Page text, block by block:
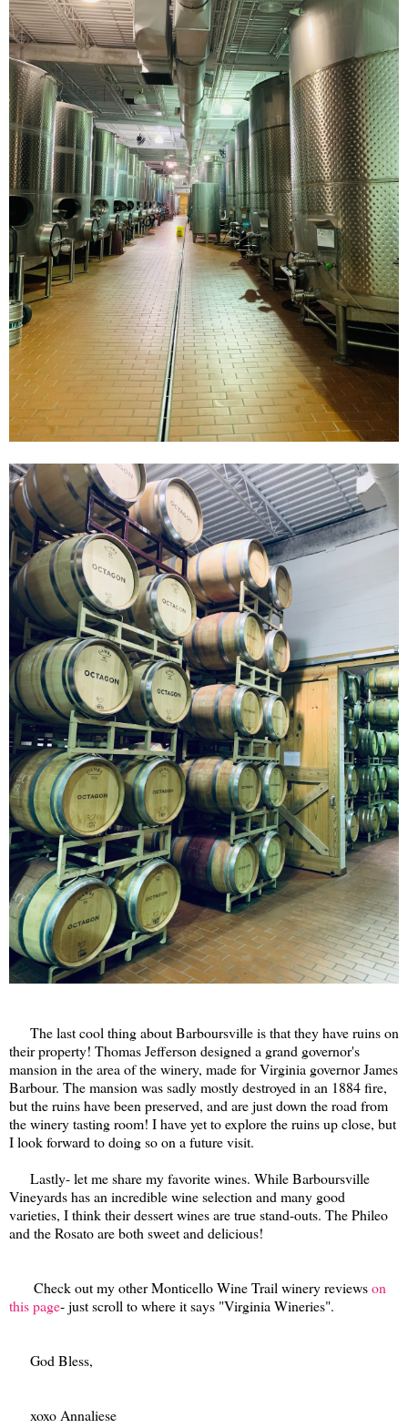
The last cool thing about Barboursville is that they have ruins on
their property! Thomas Jefferson designed a grand governor's
mansion in the area of the winery, made for Virginia governor James
Barbour. The mansion was sadly mostly destroyed in an 1884 fire,
but the ruins have been preserved, and are just down the road from
the winery tasting room! I have yet to explore the ruins up close, but
I look forward to doing so on a future visit.
Lastly- let me share my favorite wines. While Barboursville
Vineyards has an incredible wine selection and many good
varieties, I think their dessert wines are true stand-outs. The Phileo
and the Rosato are both sweet and delicious!
Check out my other Monticello Wine Trail winery reviewson
this page- just scroll to where it says "Virginia Wineries".
God Bless,
xoxo Annaliese